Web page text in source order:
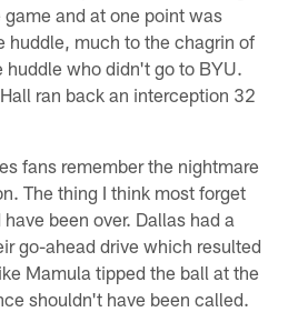
and at one point was
huddle, much to the chagrin of
who didn't go to BYU.
ran back an interception 32
fans remember the nightmare
The thing I think most forget
been over. Dallas had a
go-ahead drive which resulted
Mamula tipped the ball at the
shouldn't have been called.